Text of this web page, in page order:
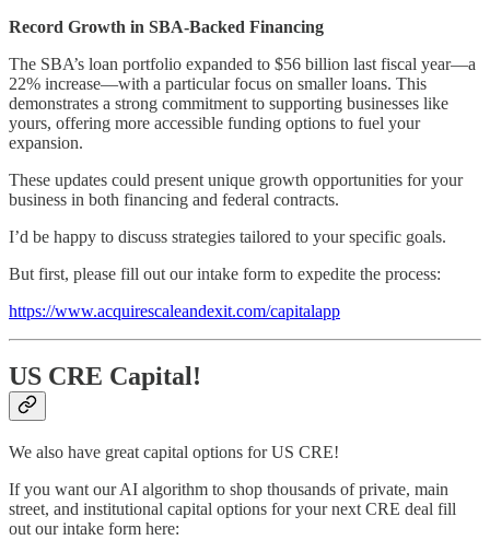
Record Growth in SBA-Backed Financing
The SBA’s loan portfolio expanded to $56 billion last fiscal year—a
22% increase—with a particular focus on smaller loans. This
demonstrates a strong commitment to supporting businesses like
yours, offering more accessible funding options to fuel your
expansion.
These updates could present unique growth opportunities for your
business in both financing and federal contracts.
I’d be happy to discuss strategies tailored to your specific goals.
But first, please fill out our intake form to expedite the process:
​https://www.acquirescaleandexit.com/capitalapp​
US CRE Capital!
We also have great capital options for US CRE!
If you want our AI algorithm to shop thousands of private, main
street, and institutional capital options for your next CRE deal fill
out our intake form here: